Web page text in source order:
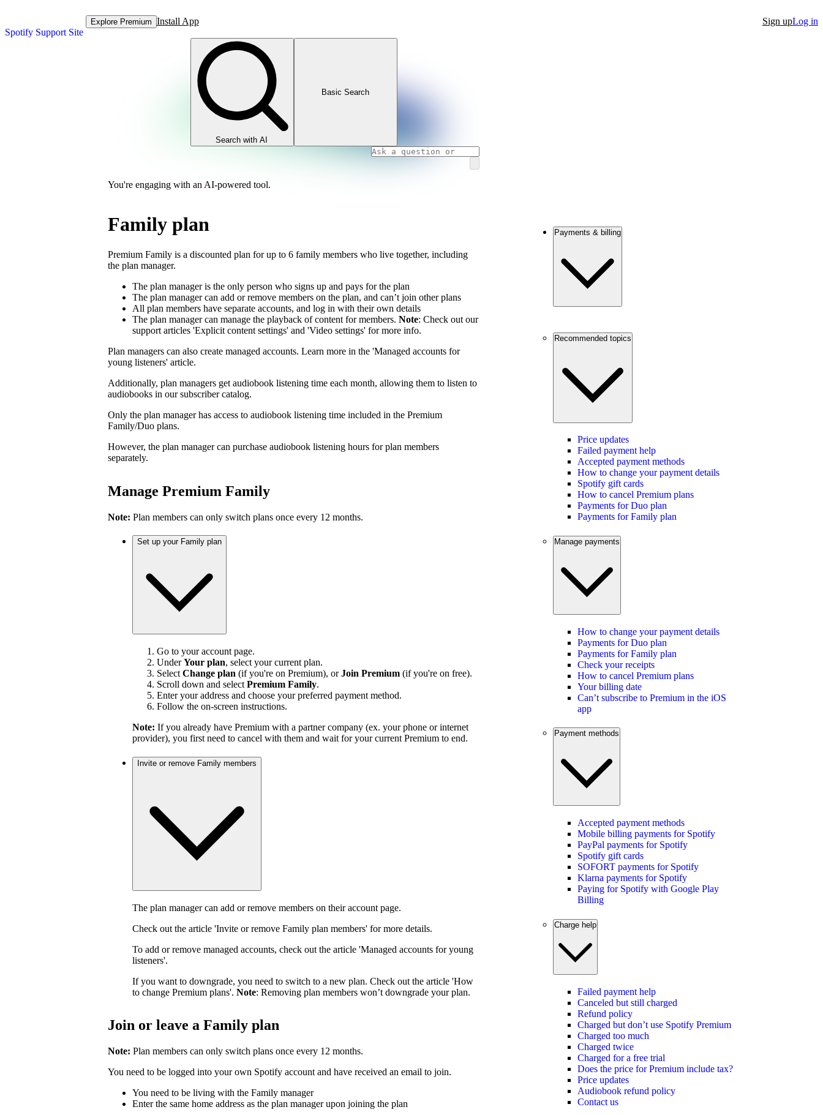
Spotify Support Site
Explore Premium Install App Sign upLog in
Search with AI
Basic Search
You're engaging with an AI-powered tool.
Family plan
Premium Family is a discounted plan for up to 6 family members who live together, including
the plan manager.
The plan manager is the only person who signs up and pays for the plan
The plan manager can add or remove members on the plan, and can’t join other plans
All plan members have separate accounts, and log in with their own details
The plan manager can manage the playback of content for members. Note: Check out our
support articles 'Explicit content settings' and 'Video settings' for more info.
Plan managers can also create managed accounts. Learn more in the 'Managed accounts for
young listeners' article.
Additionally, plan managers get audiobook listening time each month, allowing them to listen to
audiobooks in our subscriber catalog.
Only the plan manager has access to audiobook listening time included in the Premium
Family/Duo plans.
However, the plan manager can purchase audiobook listening hours for plan members
separately.
Manage Premium Family
Note: Plan members can only switch plans once every 12 months.
Set up your Family plan
Go to your account page.
UnderYour plan, select your current plan.
Select Change plan (if you're on Premium), orJoin Premium (if you're on free).
Scroll down and select Premium Family.
Enter your address and choose your preferred payment method.
Follow the on-screen instructions.
Note: If you already have Premium with a partner company (ex. your phone or internet
provider), you first need to cancel with them and wait for your current Premium to end.
Invite or remove Family members
The plan manager can add or remove members on their account page.
Check out the article 'Invite or remove Family plan members' for more details.
To add or remove managed accounts, check out the article 'Managed accounts for young
listeners'.
If you want to downgrade, you need to switch to a new plan. Check out the article 'How
to change Premium plans'. Note: Removing plan members won’t downgrade your plan.
Join or leave a Family plan
Note: Plan members can only switch plans once every 12 months.
You need to be logged into your own Spotify account and have received an email to join.
You need to be living with the Family manager
Enter the same home address as the plan manager upon joining the plan
Payments & billing
Recommended topics
Price updates
Failed payment help
Accepted payment methods
How to change your payment details
Spotify gift cards
How to cancel Premium plans
Payments for Duo plan
Payments for Family plan
Manage payments
How to change your payment details
Payments for Duo plan
Payments for Family plan
Check your receipts
How to cancel Premium plans
Your billing date
Can’t subscribe to Premium in the iOS
app
Payment methods
Accepted payment methods
Mobile billing payments for Spotify
PayPal payments for Spotify
Spotify gift cards
SOFORT payments for Spotify
Klarna payments for Spotify
Paying for Spotify with Google Play
Billing
Charge help
Failed payment help
Canceled but still charged
Refund policy
Charged but don’t use Spotify Premium
Charged too much
Charged twice
Charged for a free trial
Does the price for Premium include tax?
Price updates
Audiobook refund policy
Contact us